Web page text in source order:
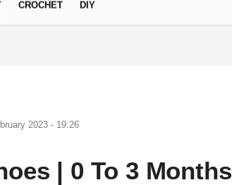
CROCHET DIY
2023 - 19:26
| 0 To 3 Months